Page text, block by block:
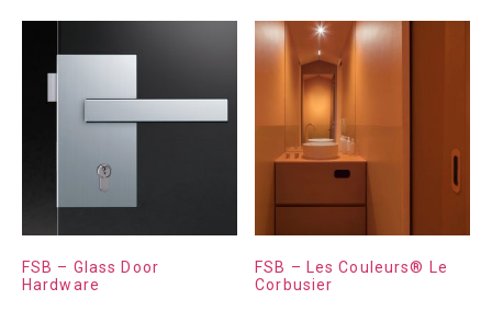
FSB – Glass Door
Hardware
FSB – Les Couleurs® Le
Corbusier